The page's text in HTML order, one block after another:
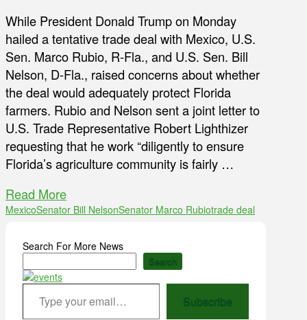
While President Donald Trump on Monday
hailed a tentative trade deal with Mexico, U.S.
Sen. Marco Rubio, R-Fla., and U.S. Sen. Bill
Nelson, D-Fla., raised concerns about whether
the deal would adequately protect Florida
farmers. Rubio and Nelson sent a joint letter to
U.S. Trade Representative Robert Lighthizer
requesting that he work “diligently to ensure
Florida’s agriculture community is fairly …
Read More
MexicoSenator Bill NelsonSenator Marco Rubiotrade deal
Search For More News
Search
Type your email…
Subscribe